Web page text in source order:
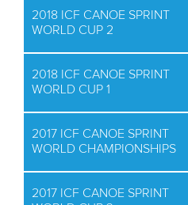
2018 ICF CANOE SPRINT
WORLD CUP 2
2018 ICF CANOE SPRINT
WORLD CUP 1
2017 ICF CANOE SPRINT
WORLD CHAMPIONSHIPS
2017 ICF CANOE SPRINT